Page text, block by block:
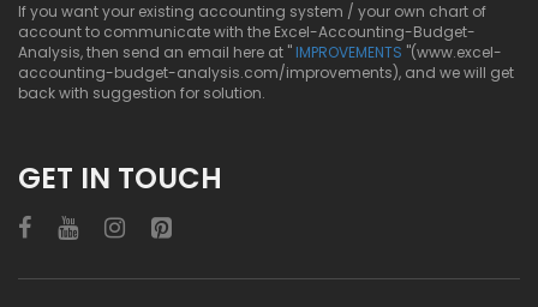
If you want your existing accounting system / your own chart of
account to communicate with the Excel-Accounting-Budget-
Analysis, then send an email here at " IMPROVEMENTS "(www.excel-
accounting-budget-analysis.com/improvements), and we will get
back with suggestion for solution.
GET IN TOUCH